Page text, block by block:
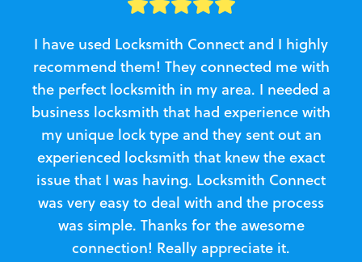
I have used Locksmith Connect and I highly
recommend them! They connected me with
the perfect locksmith in my area. I needed a
business locksmith that had experience with
my unique lock type and they sent out an
experienced locksmith that knew the exact
issue that I was having. Locksmith Connect
was very easy to deal with and the process
was simple. Thanks for the awesome
connection! Really appreciate it.